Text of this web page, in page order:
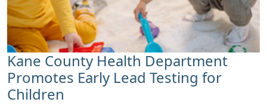
Kane County Health Department
Promotes Early Lead Testing for
Children